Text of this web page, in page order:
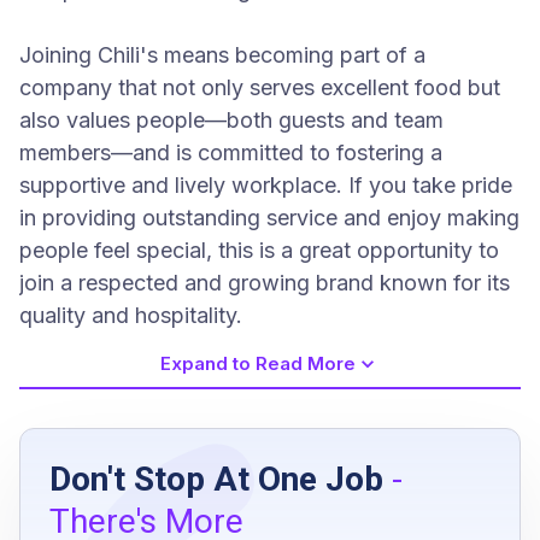
Joining Chili's means becoming part of a
company that not only serves excellent food but
also values people—both guests and team
members—and is committed to fostering a
supportive and lively workplace. If you take pride
in providing outstanding service and enjoy making
people feel special, this is a great opportunity to
join a respected and growing brand known for its
quality and hospitality.
Job Requirements
Minimum age of 18 years
Expand to Read More
Don't Stop At One Job -
There's More